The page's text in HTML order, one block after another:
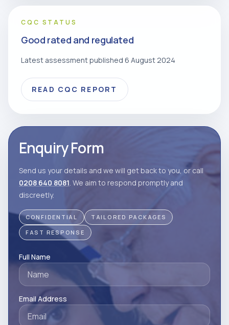
CQC STATUS
Good rated and regulated
Latest assessment published 6 August 2024
READ CQC REPORT
Enquiry Form
Send us your details and we will get back to you, or call
0208 640 8081. We aim to respond promptly and
discreetly.
CONFIDENTIAL
TAILORED PACKAGES
FAST RESPONSE
Full Name
Email Address